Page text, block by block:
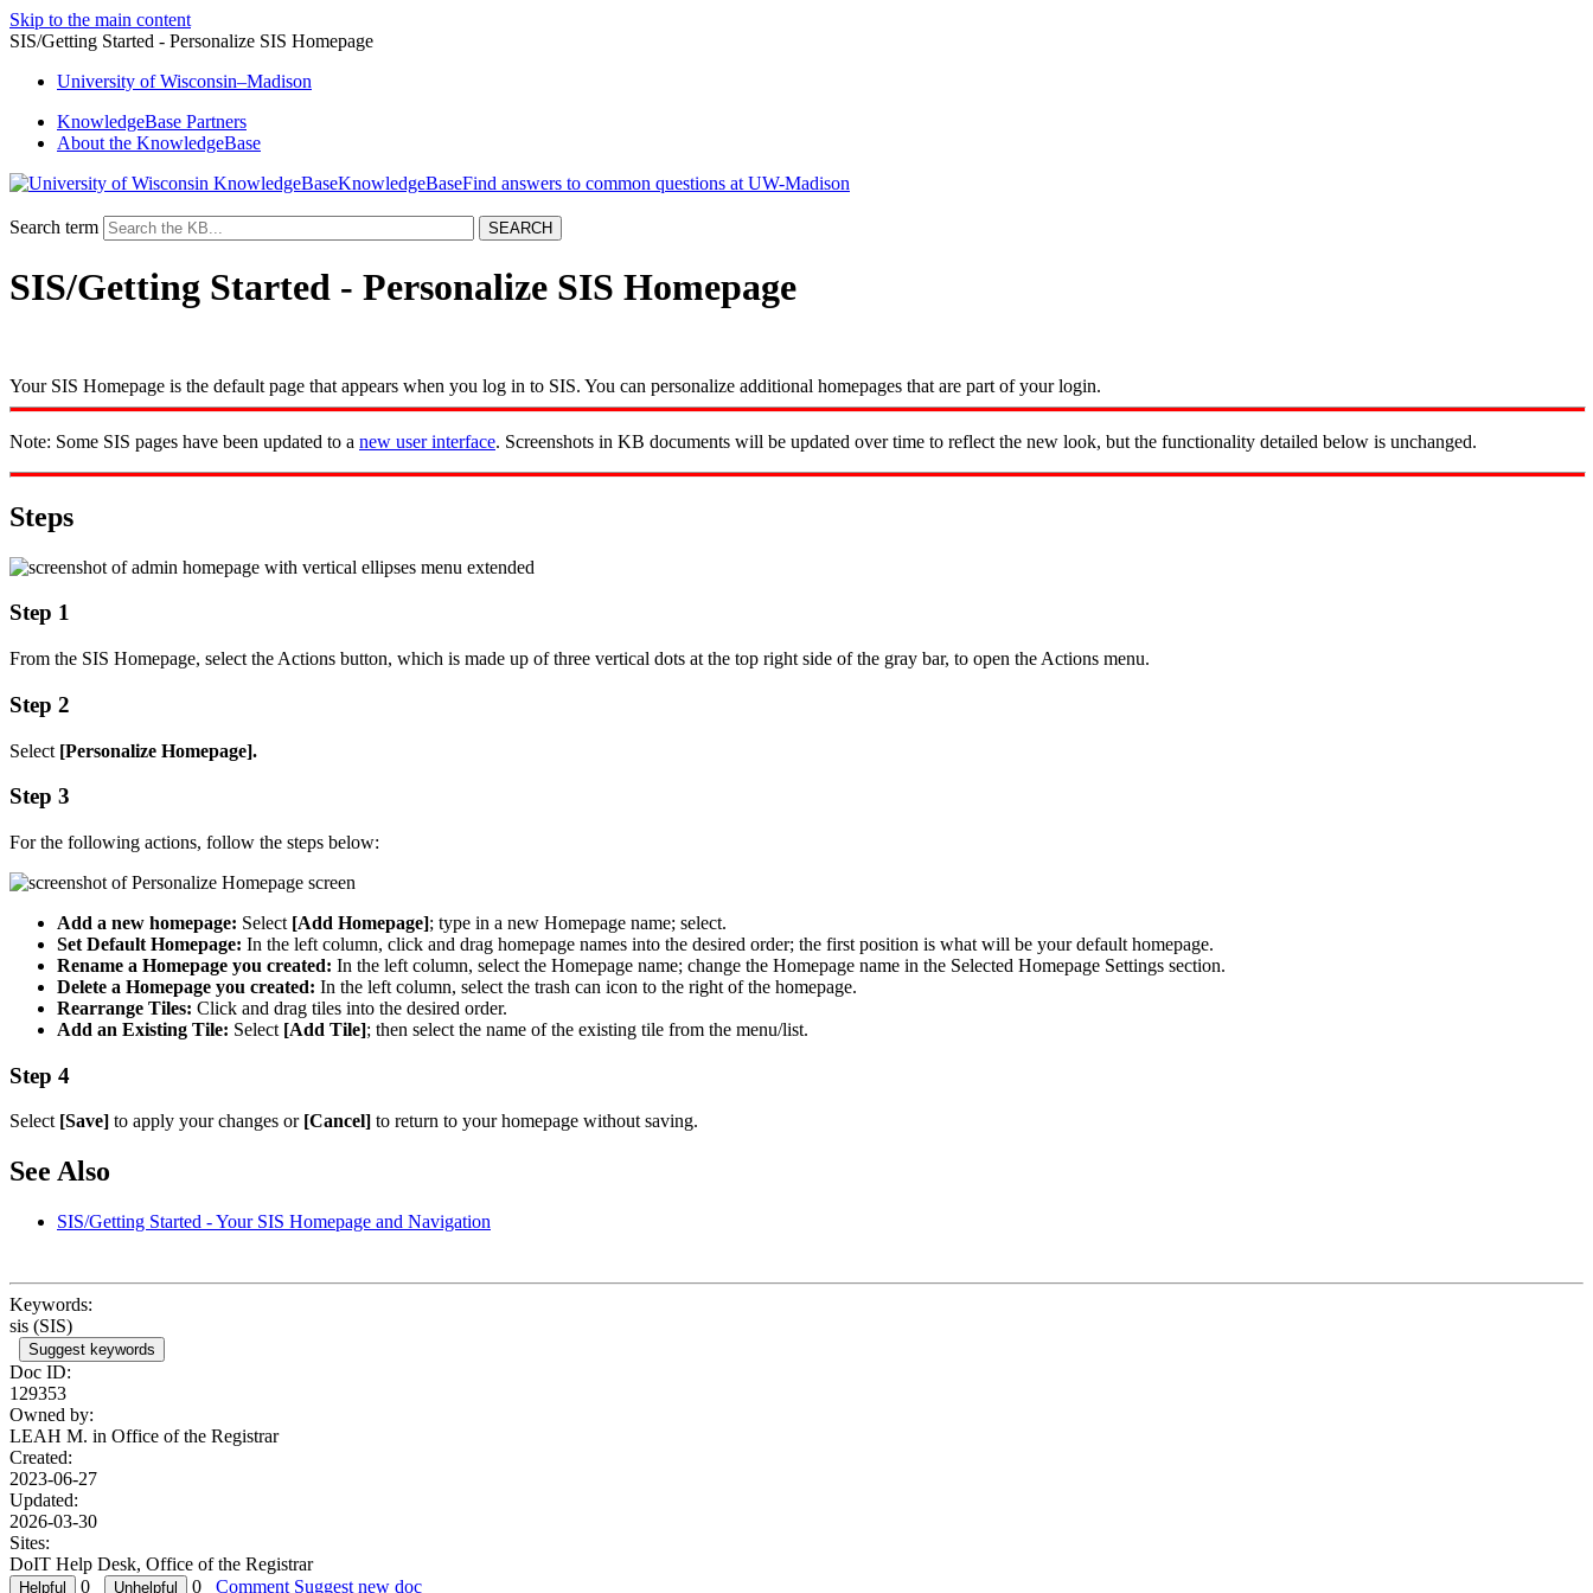
Skip to the main content
SIS/Getting Started - Personalize SIS Homepage
University ofWisconsin–Madison
KnowledgeBase Partners
About the KnowledgeBase
KnowledgeBase
Search term
SIS/Getting Started - Personalize SIS Homepage
Your SIS Homepage is the default page that appears when you log in to SIS. You can personalize additional homepages that are part of your login.
Note: Some SIS pages have been updated to a new user interface. Screenshots in KB documents will be updated over time to reflect the new look, but the functionality detailed below is unchanged.
Steps
Step 1
From the SIS Homepage, select the Actions button, which is made up of three vertical dots at the top right side of the gray bar, to open the Actions menu.
Step 2
Select [Personalize Homepage].
Step 3
For the following actions, follow the steps below:
Add a new homepage: Select [Add Homepage]; type in a new Homepage name; select.
Set Default Homepage: In the left column, click and drag homepage names into the desired order; the first position is what will be your default homepage.
Rename a Homepage you created: In the left column, select the Homepage name; change the Homepage name in the Selected Homepage Settings section.
Delete a Homepage you created: In the left column, select the trash can icon to the right of the homepage.
Rearrange Tiles: Click and drag tiles into the desired order.
Add an Existing Tile: Select [Add Tile]; then select the name of the existing tile from the menu/list.
Step 4
Select [Save] to apply your changes or[Cancel] to return to your homepage without saving.
See Also
SIS/Getting Started - Your SIS Homepage and Navigation
Keywords:
sis (SIS)
Suggest keywords
Doc ID:
129353
Owned by:
LEAH M. in Office of the Registrar
Created:
2023-06-27
Updated:
2026-03-30
Sites:
DoIT Help Desk, Office of the Registrar
0
0 Comment Suggest new doc